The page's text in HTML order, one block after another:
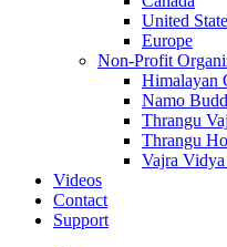
United
Europe
Non-Profit
Himalayan
Namo
Thrangu
Thrangu
Vajra
Videos
Contact
Support